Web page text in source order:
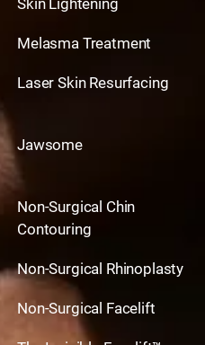
Melasma Treatment
Laser Skin Resurfacing
Jawsome
Non-Surgical Chin
Contouring
Non-Surgical Rhinoplasty
Non-Surgical Facelift